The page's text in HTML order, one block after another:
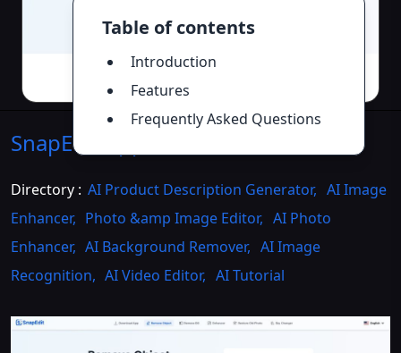
Table of contents
Introduction
Features
Frequently Asked Questions
SnapEdit.App
Directory : AI Product Description Generator, AI Image
Enhancer, Photo &amp Image Editor, AI Photo
Enhancer, AI Background Remover, AI Image
Recognition, AI Video Editor, AI Tutorial